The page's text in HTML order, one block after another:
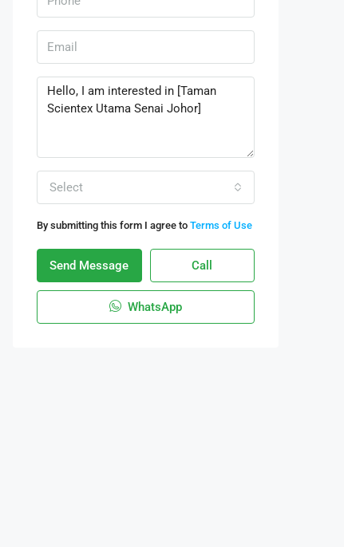
Select
By submitting this form I agree to Terms of Use
Send Message Call
WhatsApp